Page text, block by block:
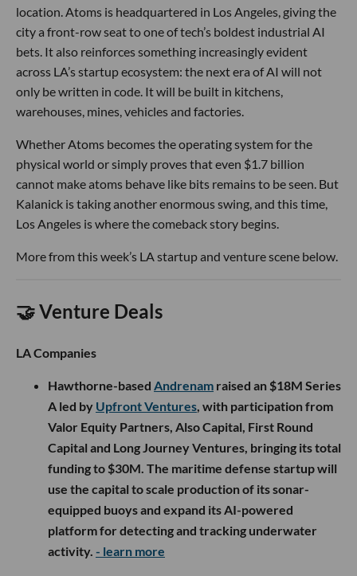
location. Atoms is headquartered in Los Angeles, giving the
city a front-row seat to one of tech’s boldest industrial AI
bets. It also reinforces something increasingly evident
across LA’s startup ecosystem: the next era of AI will not
only be written in code. It will be built in kitchens,
warehouses, mines, vehicles and factories.
Whether Atoms becomes the operating system for the
physical world or simply proves that even $1.7 billion
cannot make atoms behave like bits remains to be seen. But
Kalanick is taking another enormous swing, and this time,
Los Angeles is where the comeback story begins.
More from this week’s LA startup and venture scene below.
🤝 Venture Deals
LA Companies
Hawthorne-based Andrenam raised an $18M Series
A led by Upfront Ventures, with participation from
Valor Equity Partners, Also Capital, First Round
Capital and Long Journey Ventures, bringing its total
funding to $30M. The maritime defense startup will
use the capital to scale production of its sonar-
equipped buoys and expand its AI-powered
platform for detecting and tracking underwater
activity. - learn more